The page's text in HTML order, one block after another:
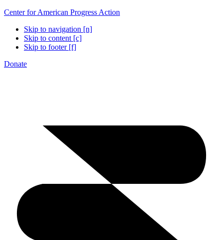
Center for American Progress Action
Skip to navigation [n]
Skip to content [c]
Skip to footer [f]
Donate